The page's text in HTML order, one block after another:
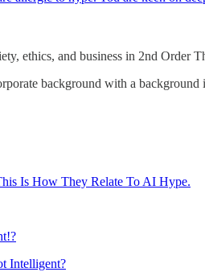
ethics, and business in 2nd Order
background with a background
Is How They Relate To AI Hype.
Intelligent?